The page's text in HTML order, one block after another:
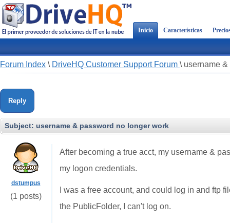
Inicio Características
Forum Index \ DriveHQ Customer Support Forum \ username
Reply
Subject: username & password no longer work
dstumpus
(1 posts)
After becoming a true acct, my username &
my logon credentials.
I was a free account, and could log in and ftp
the PublicFolder, I can't log on.